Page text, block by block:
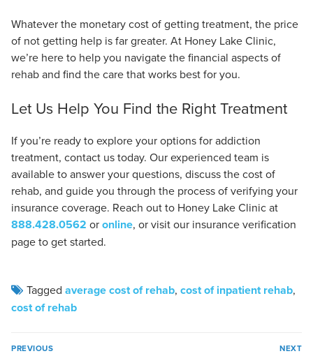
Whatever the monetary cost of getting treatment, the price
of not getting help is far greater. At Honey Lake Clinic,
we’re here to help you navigate the financial aspects of
rehab and find the care that works best for you.
Let Us Help You Find the Right Treatment
If you’re ready to explore your options for addiction
treatment, contact us today. Our experienced team is
available to answer your questions, discuss the cost of
rehab, and guide you through the process of verifying your
insurance coverage. Reach out to Honey Lake Clinic at
888.428.0562 oronline, or visit our insurance verification
page to get started.
Tagged average cost of rehab, cost of inpatient rehab,
cost of rehab
PREVIOUS NEXT